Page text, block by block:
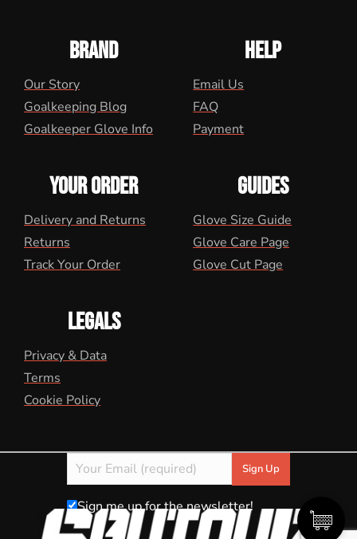
BRAND
Our Story
Goalkeeping Blog
Goalkeeper Glove Info
HELP
Email Us
FAQ
Payment
YOUR ORDER
Delivery and Returns
Returns
Track Your Order
GUIDES
Glove Size Guide
Glove Care Page
Glove Cut Page
LEGALS
Privacy & Data
Terms
Cookie Policy
Sign me up for the newsletter!